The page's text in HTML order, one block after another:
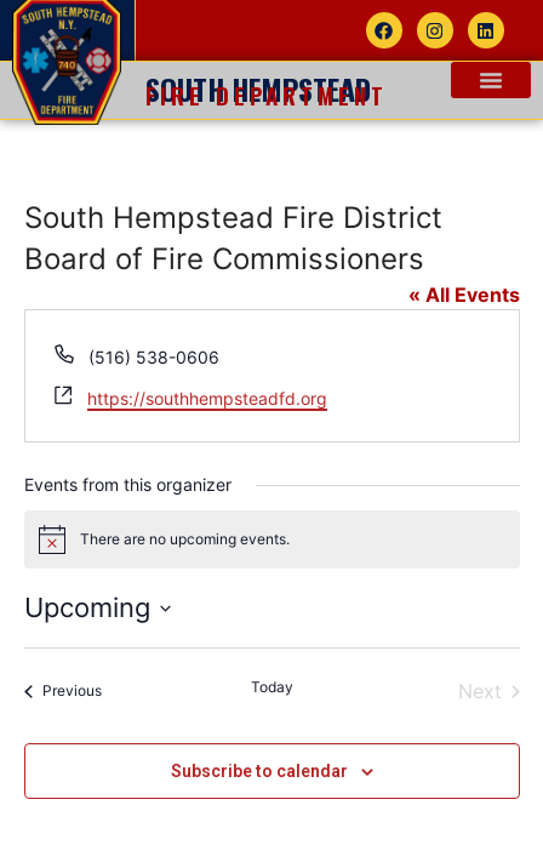
SOUTH HEMPSTEAD
FIRE DEPARTMENT
South Hempstead Fire District
Board of Fire Commissioners
« All Events
Phone
(516) 538-0606
Website
https://southhempsteadfd.org
Events from this organizer
Notice There are no upcoming events.
Upcoming
date.
PreviousEvents Today Next
Subscribe to calendar